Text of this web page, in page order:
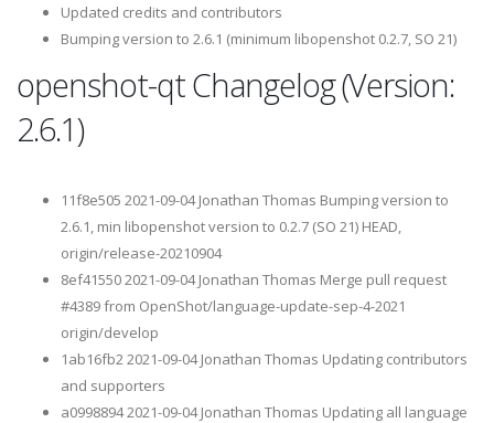
Updated credits and contributors
Bumping version to 2.6.1 (minimum libopenshot 0.2.7, SO 21)
openshot-qt Changelog (Version:
2.6.1)
11f8e505 2021-09-04 Jonathan Thomas Bumping version to
2.6.1, min libopenshot version to 0.2.7 (SO 21) HEAD,
origin/release-20210904
8ef41550 2021-09-04 Jonathan Thomas Merge pull request
#4389 from OpenShot/language-update-sep-4-2021
origin/develop
1ab16fb2 2021-09-04 Jonathan Thomas Updating contributors
and supporters
a0998894 2021-09-04 Jonathan Thomas Updating all language